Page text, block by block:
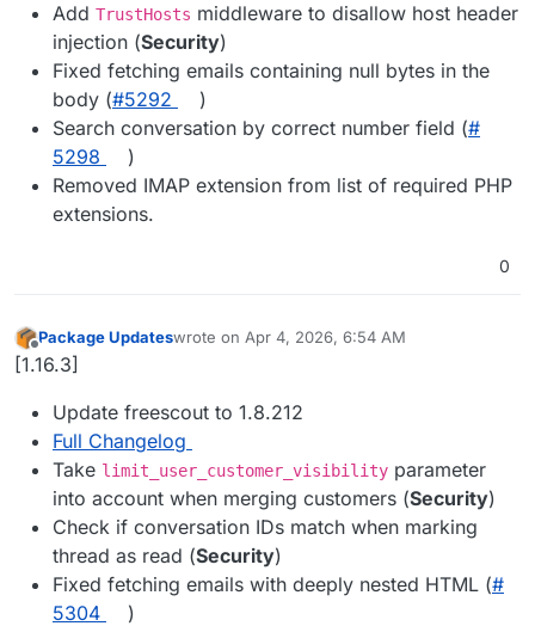
Add TrustHosts middleware to disallow host header
injection (Security)
Fixed fetching emails containing null bytes in the
body (#​5292
)
Search conversation by correct number field (#​
5298
)
Removed IMAP extension from list of required PHP
extensions.
0
Offline
Package Updateswrote on Apr 4, 2026, 6:54 AM
last edited by
[1.16.3]
Update freescout to 1.8.212
Full Changelog
Take limit_user_customer_visibility parameter
into account when merging customers (Security)
Check if conversation IDs match when marking
thread as read (Security)
Fixed fetching emails with deeply nested HTML (#​
5304
)